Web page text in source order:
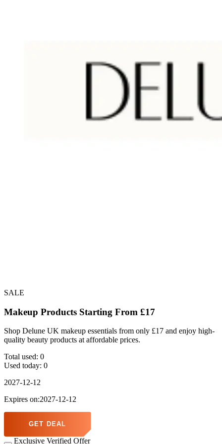
SALE
Makeup Products Starting From £17
Shop Delune UK makeup essentials from only £17 and enjoy high-
quality beauty products at affordable prices.
Total used: 0
Used today: 0
2027-12-12
Expires on:2027-12-12
GET DEAL
Exclusive Verified Offer